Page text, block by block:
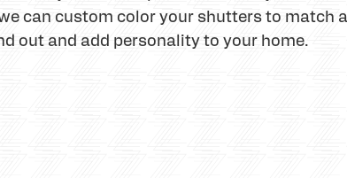
can custom color your shutters to match
out and add personality to your home.